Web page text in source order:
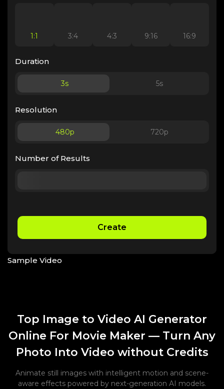
1:1 3:4 4:3 9:16 16:9
Duration
3s 5s
Resolution
480p 720p
Number of Results
Create
Sample Video
Top Image to Video AI Generator
Online For Movie Maker — Turn Any
Photo Into Video without Credits
Animate still images with intelligent motion and scene-
aware effects powered by next-generation AI models.